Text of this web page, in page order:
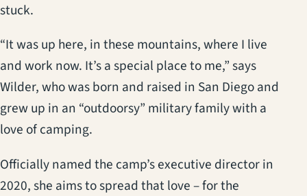
stuck.
“It was up here, in these mountains, where I live
and work now. It’s a special place to me,” says
Wilder, who was born and raised in San Diego and
grew up in an “outdoorsy” military family with a
love of camping.
Officially named the camp’s executive director in
2020, she aims to spread that love – for the